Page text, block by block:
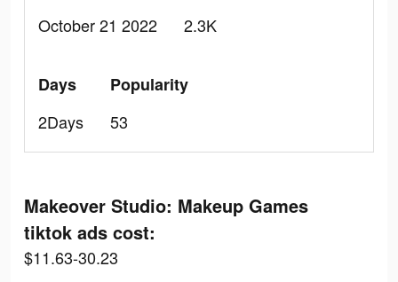
October 21 2022
2.3K
Days
2Days
Popularity
53
Makeover Studio: Makeup Games
tiktok ads cost:
$11.63-30.23